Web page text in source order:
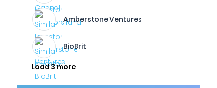
Amberstone Ventures
BioBrit
Load 3 more